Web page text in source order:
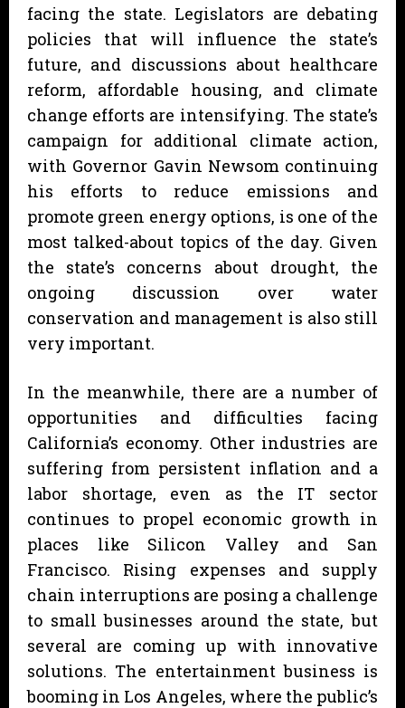
facing the state. Legislators are debating
policies that will influence the state’s
future, and discussions about healthcare
reform, affordable housing, and climate
change efforts are intensifying. The state’s
campaign for additional climate action,
with Governor Gavin Newsom continuing
his efforts to reduce emissions and
promote green energy options, is one of the
most talked-about topics of the day. Given
the state’s concerns about drought, the
ongoing discussion over water
conservation and management is also still
very important.
In the meanwhile, there are a number of
opportunities and difficulties facing
California’s economy. Other industries are
suffering from persistent inflation and a
labor shortage, even as the IT sector
continues to propel economic growth in
places like Silicon Valley and San
Francisco. Rising expenses and supply
chain interruptions are posing a challenge
to small businesses around the state, but
several are coming up with innovative
solutions. The entertainment business is
booming in Los Angeles, where the public’s